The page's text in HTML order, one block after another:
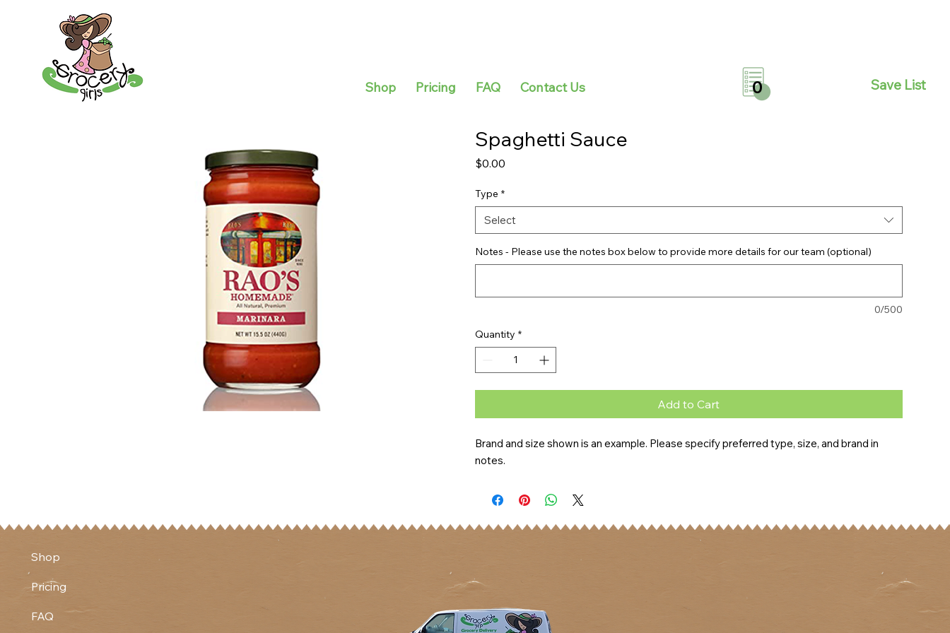
Shop Pricing FAQ Contact Us 0 Save List
Spaghetti Sauce
$0.00
Type *
Select
Notes - Please use the notes box below to provide more details for our team (optional)
0/500
Quantity *
Add to Cart
Brand and size shown is an example. Please specify preferred type, size, and brand in
notes.
Shop
Pricing
FAQ